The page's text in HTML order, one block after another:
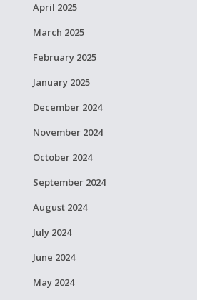
April 2025
March 2025
February 2025
January 2025
December 2024
November 2024
October 2024
September 2024
August 2024
July 2024
June 2024
May 2024